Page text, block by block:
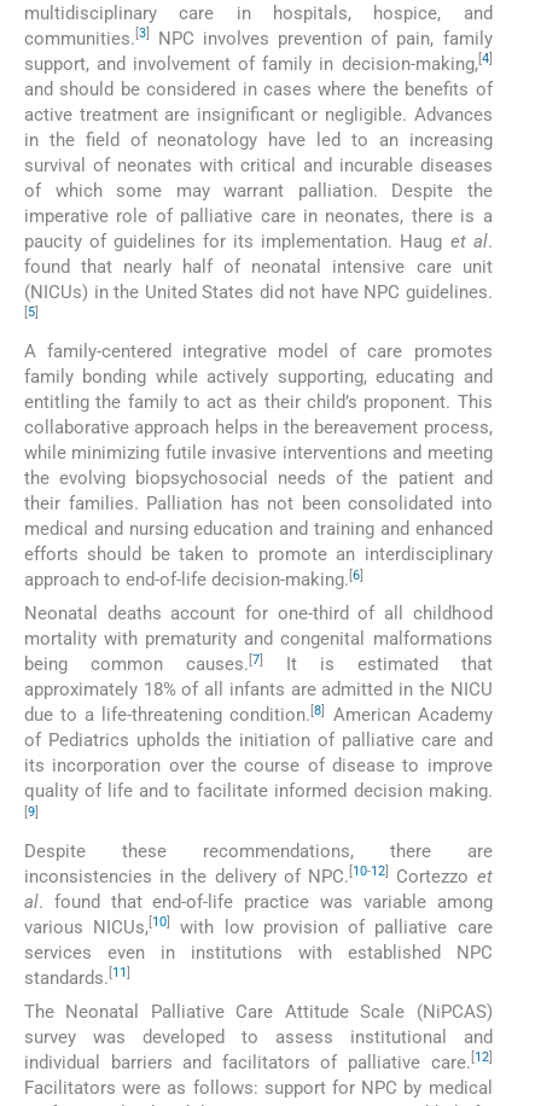
multidisciplinary care in hospitals, hospice, and
communities. 3
NPC involves prevention of pain, family
support, and involvement of family in decision-making, 4]
and should be considered in cases where the benefits of
active treatment are insignificant or negligible. Advances
in the field of neonatology have led to an increasing
survival of neonates with critical and incurable diseases
of which some may warrant palliation. Despite the
imperative role of palliative care in neonates, there is a
paucity of guidelines for its implementation. Haug et al.
found that nearly half of neonatal intensive care unit
(NICUs) in the United States did not have NPC guidelines.
5
A family-centered integrative model of care promotes
family bonding while actively supporting, educating and
entitling the family to act as their child’s proponent. This
collaborative approach helps in the bereavement process,
while minimizing futile invasive interventions and meeting
the evolving biopsychosocial needs of the patient and
their families. Palliation has not been consolidated into
medical and nursing education and training and enhanced
efforts should be taken to promote an interdisciplinary
approach to end-of-life decision-making. [6]
Neonatal deaths account for one-third of all childhood
mortality with prematurity and congenital malformations
being common causes. [7]
It is estimated that
approximately 18% of all infants are admitted in the NICU
due to a life-threatening condition.[8]
American Academy
of Pediatrics upholds the initiation of palliative care and
its incorporation over the course of disease to improve
quality of life and to facilitate informed decision making.
[9]
Despite these recommendations, there are
inconsistencies in the delivery of NPC. 10-12 Cortezzo et
al. found that end-of-life practice was variable among
various NICUs, 10
with low provision of palliative care
services even in institutions with established NPC
standards. 11
The Neonatal Palliative Care Attitude Scale (NiPCAS)
survey was developed to assess institutional and
individual barriers and facilitators of palliative care. 12]
Facilitators were as follows: support for NPC by medical